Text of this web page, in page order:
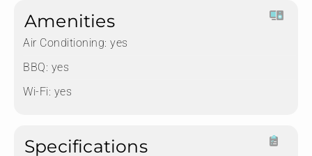
Amenities
Air Conditioning: yes
BBQ: yes
Wi-Fi: yes
Specifications